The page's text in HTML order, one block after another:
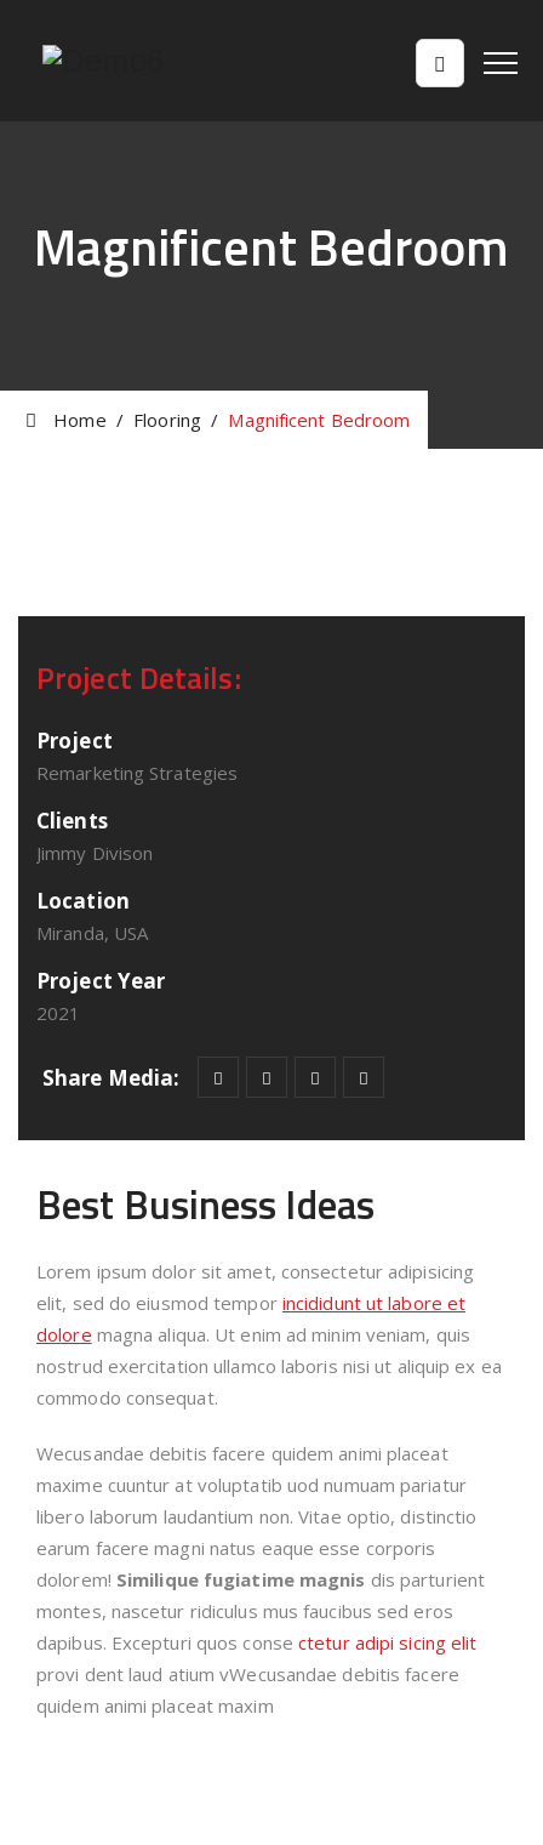
Magnificent Bedroom
Home / Flooring/ Magnificent Bedroom
Project Details:
Project
Remarketing Strategies
Clients
Jimmy Divison
Location
Miranda, USA
Project Year
2021
Share Media:
Best Business Ideas
Lorem ipsum dolor sit amet, consectetur adipisicing
elit, sed do eiusmod tempor incididunt ut labore et
dolore magna aliqua. Ut enim ad minim veniam, quis
nostrud exercitation ullamco laboris nisi ut aliquip ex ea
commodo consequat.
Wecusandae debitis facere quidem animi placeat
maxime cuuntur at voluptatib uod numuam pariatur
libero laborum laudantium non. Vitae optio, distinctio
earum facere magni natus eaque esse corporis
dolorem! Similique fugiatime magnis dis parturient
montes, nascetur ridiculus mus faucibus sed eros
dapibus. Excepturi quos consectetur adipi sicing elit
provi dent laud atium vWecusandae debitis facere
quidem animi placeat maxim